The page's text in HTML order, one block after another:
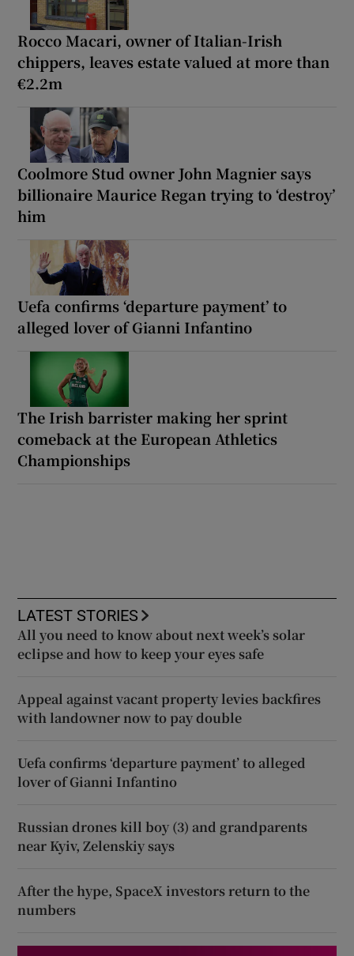
Rocco Macari, owner of Italian-Irish
chippers, leaves estate valued at more than
€2.2m
Coolmore Stud owner John Magnier says
billionaire Maurice Regan trying to ‘destroy’
him
Uefa confirms ‘departure payment’ to
alleged lover of Gianni Infantino
The Irish barrister making her sprint
comeback at the European Athletics
Championships
LATEST STORIES
All you need to know about next week’s solar
eclipse and how to keep your eyes safe
Appeal against vacant property levies backfires
with landowner now to pay double
Uefa confirms ‘departure payment’ to alleged
lover of Gianni Infantino
Russian drones kill boy (3) and grandparents
near Kyiv, Zelenskiy says
After the hype, SpaceX investors return to the
numbers